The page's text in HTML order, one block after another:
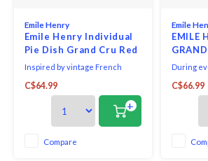
Emile Henry
Emile Henry Individual
Pie Dish Grand Cru Red
Set of 2
Inspired by vintage French
bakeware, Emile Henry's petite
pie dish is shaped from
Burgundian clay, which absorbs,
distributes and retains heat
evenly, so pies bake and brown
to perfection.
C$64.99
+
Compare
Emile
EMILE
ins.
During
many
dish or a
this
able to
C$66.99